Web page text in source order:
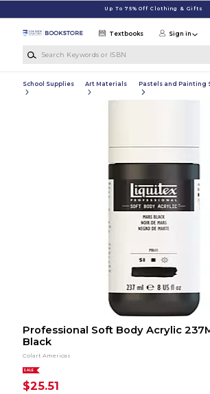
Up To 75% Off Clothing & Gifts
Textbooks Sign in
School Supplies Art Materials Pastels and Painting
Professional Soft Body Acrylic
Black
Colart Americas
SALE
$25.51